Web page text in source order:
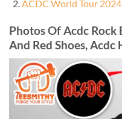
ACDC World Tour
Photos Of Acdc Rock
And Red Shoes, Acdc